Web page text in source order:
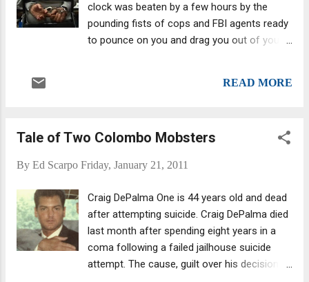
clock was beaten by a few hours by the
pounding fists of cops and FBI agents ready
to pounce on you and drag you out of your
associates were rounded up -- crusty eyed,
all the flashing badges and guns may have
and a shove into a backseat. (Boy, those
through their plush offices in utter glee.)
Charged with such crimes as murder,
racketeering and extortion, based on 16
unrelated indictments handed up in federal
courts in four jurisdictions, the targets
READ MORE
Tale of Two Colombo Mobsters
By Ed Scarpo Friday, January 21, 2011
Craig DePalma One is 44 years old and dead
after attempting suicide. Craig DePalma died
last month after spending eight years in a
coma following a failed jailhouse suicide
attempt. The cause, guilt over his decision to